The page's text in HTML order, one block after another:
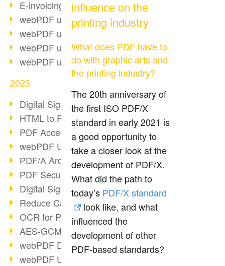
E-invoicing from 2025
webPDF update 9.0.0.3584
webPDF update 9.0.0.3479
webPDF update 9.0.0.3361
webPDF update 9.0.0.3264
2023
Digital Signature in PDF
HTML to PDF
PDF Accessibility Techniques
webPDF Update 9.0.0.3149
PDF/A Archiving
PDF Security
Digital Signatures
Reduce Carbon Footprint
OCR for Pros
AES-GCM in PDF 2.0
webPDF Developer Hub
webPDF Update 9.0.0.2898
influence on the
printing industry
What does PDF have to
do with graphic arts and
the printing industry?
The 20th anniversary of
the first ISO PDF/X
standard in early 2021 is
a good opportunity to
take a closer look at the
development of PDF/X.
What did the path to
today’s PDF/X standard
look like, and what
influenced the
development of other
PDF-based standards?